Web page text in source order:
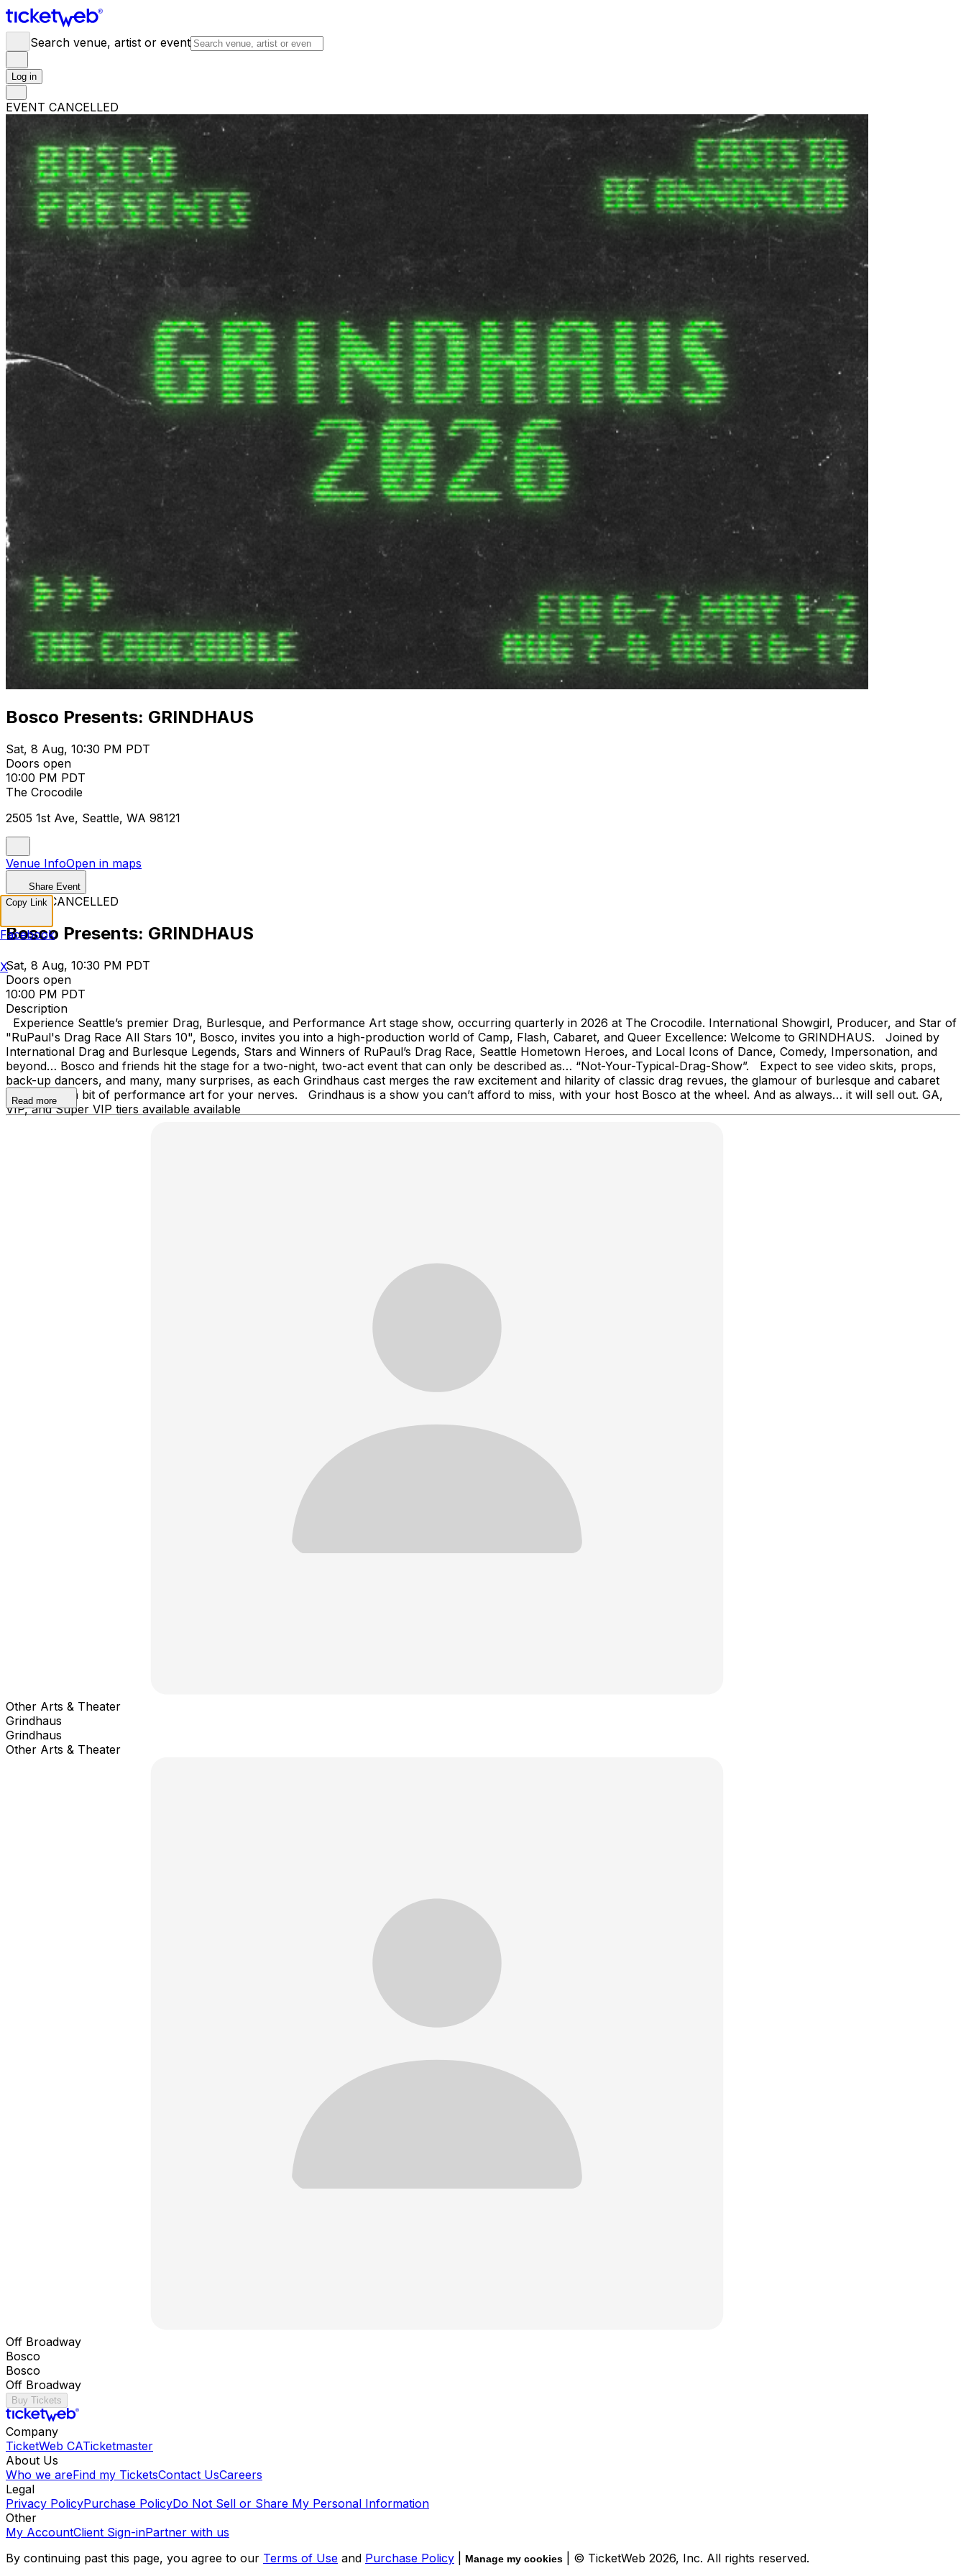
Search venue, artist or event
Log in
EVENT CANCELLED
Bosco Presents: GRINDHAUS
Sat, 8 Aug, 10:30 PM PDT
Doors open
10:00 PM PDT
The Crocodile
2505 1st Ave, Seattle, WA 98121
Venue InfoOpen in maps
Share Event
EVENT CANCELLED
Bosco Presents: GRINDHAUS
Sat, 8 Aug, 10:30 PM PDT
Doors open
10:00 PM PDT
Description
Experience Seattle’s premier Drag, Burlesque, and Performance Art stage show, occurring quarterly in 2026 at The Crocodile. International Showgirl, Producer, and Star of
"RuPaul's Drag Race All Stars 10", Bosco, invites you into a high-production world of Camp, Flash, Cabaret, and Queer Excellence: Welcome to GRINDHAUS. Joined by
International Drag and Burlesque Legends, Stars and Winners of RuPaul’s Drag Race, Seattle Hometown Heroes, and Local Icons of Dance, Comedy, Impersonation, and
beyond… Bosco and friends hit the stage for a two-night, two-act event that can only be described as… “Not-Your-Typical-Drag-Show”. Expect to see video skits, props,
back-up dancers, and many, many surprises, as each Grindhaus cast merges the raw excitement and hilarity of classic drag revues, the glamour of burlesque and cabaret
shows, and a bit of performance art for your nerves. Grindhaus is a show you can’t afford to miss, with your host Bosco at the wheel. And as always… it will sell out. GA,
VIP, and Super VIP tiers available available
Read more
Other Arts & Theater
Grindhaus
Grindhaus
Other Arts & Theater
Off Broadway
Bosco
Bosco
Off Broadway
Buy Tickets
Company
TicketWeb CATicketmaster
About Us
Who we areFind my TicketsContact UsCareers
Legal
Privacy PolicyPurchase PolicyDo Not Sell or Share My Personal Information
Other
My AccountClient Sign-inPartner with us
By continuing past this page, you agree to our Terms of Use and Purchase Policy Manage my cookies | © TicketWeb 2026, Inc. All rights reserved.
Copy Link
Facebook
X